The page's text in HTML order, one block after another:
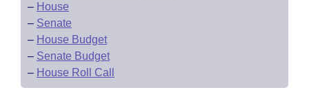
– House
– Senate
– House Budget
– Senate Budget
– House Roll Call